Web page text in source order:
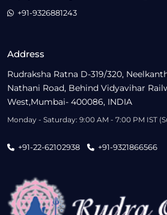
Address
Rudraksha Ratna D-319/320,
Nathani Road, Behind Vidyavihar
West,Mumbai- 400086, INDIA
Monday - Saturday: 9:00 AM - 7:00 PM IST
+91-22-62102938 +91-9321866566
+91-9326881243